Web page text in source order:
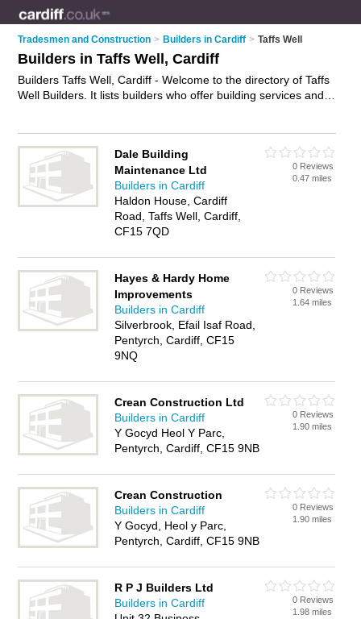
Tradesmen and Construction > Builders in Cardiff > Taffs Well
Builders in Taffs Well, Cardiff
Builders Taffs Well, Cardiff - Welcome to the directory of Taffs
Well Builders. It lists builders who offer building services and
business on the Taffs Well Business Directory – IT'S FREE!
Dale Building
Maintenance Ltd
Builders in Cardiff
Haldon House, Cardiff
Road, Taffs Well, Cardiff,
CF15 7QD
0 Reviews
0.47 miles
Hayes & Hardy Home
Improvements
Builders in Cardiff
Silverbrook, Efail Isaf Road,
Pentyrch, Cardiff, CF15
9NQ
0 Reviews
1.64 miles
Crean Construction Ltd
Builders in Cardiff
Y Gocyd Heol Y Parc,
Pentyrch, Cardiff, CF15 9NB
0 Reviews
1.90 miles
Crean Construction
Builders in Cardiff
Y Gocyd, Heol y Parc,
Pentyrch, Cardiff, CF15 9NB
0 Reviews
1.90 miles
R P J Builders Ltd
Builders in Cardiff
0 Reviews
1.98 miles